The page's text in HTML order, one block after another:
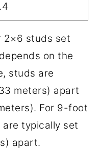
2×6 studs set
on the
studs are
meters) apart
For 9-foot
typically set
apart.